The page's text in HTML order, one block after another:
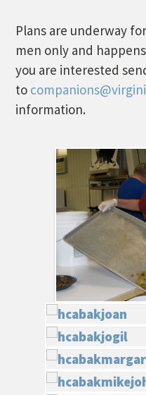
Plans are underway
men only and
you are interested
to
information.